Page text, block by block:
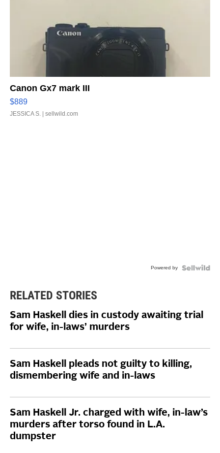
Canon Gx7 mark III
$889
JESSICA S. | sellwild.com
Powered by
RELATED STORIES
Sam Haskell dies in custody awaiting trial
for wife, in-laws’ murders
Sam Haskell pleads not guilty to killing,
dismembering wife and in-laws
Sam Haskell Jr. charged with wife, in-law’s
murders after torso found in L.A.
dumpster